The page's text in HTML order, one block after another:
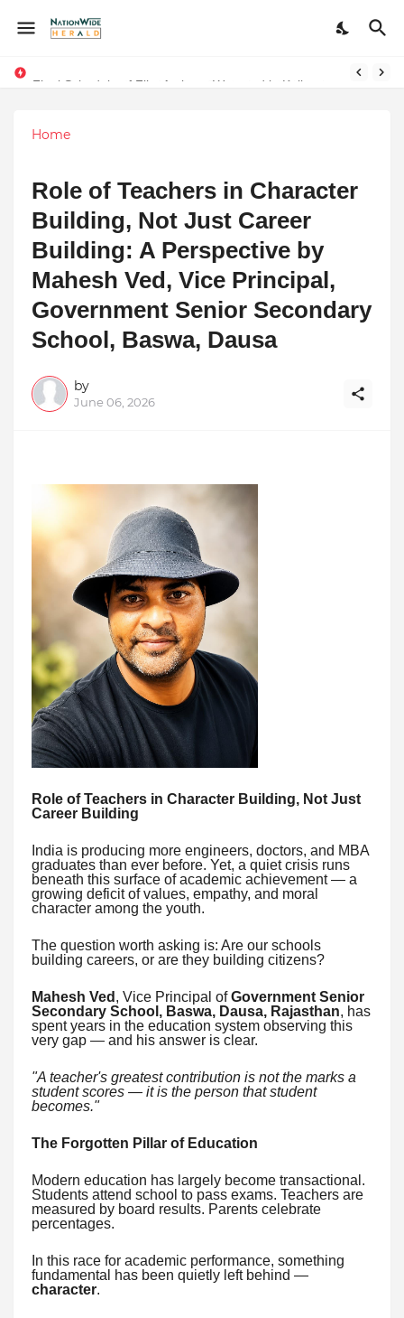
Final Schedule of Film Atalanta Wrapped in Kolkata
Home
Role of Teachers in Character
Building, Not Just Career
Building: A Perspective by
Mahesh Ved, Vice Principal,
Government Senior Secondary
School, Baswa, Dausa
by
June 06, 2026
Role of Teachers in Character Building, Not Just
Career Building
India is producing more engineers, doctors, and MBA
graduates than ever before. Yet, a quiet crisis runs
beneath this surface of academic achievement — a
growing deficit of values, empathy, and moral
character among the youth.
The question worth asking is: Are our schools
building careers, or are they building citizens?
Mahesh Ved , Vice Principal ofGovernment Senior
Secondary School, Baswa, Dausa, Rajasthan, has
spent years in the education system observing this
very gap — and his answer is clear.
"A teacher's greatest contribution is not the marks a
student scores — it is the person that student
becomes."
The Forgotten Pillar of Education
Modern education has largely become transactional.
Students attend school to pass exams. Teachers are
measured by board results. Parents celebrate
percentages.
In this race for academic performance, something
fundamental has been quietly left behind —
character.